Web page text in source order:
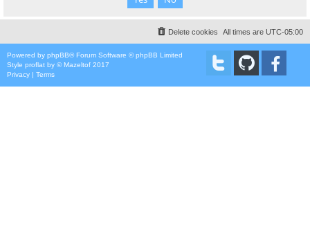
All times are UTC-05:00
Delete cookies
Powered by phpBB® Forum Software © phpBB Limited
Style proflat by ©Mazeltof 2017
Privacy | Terms